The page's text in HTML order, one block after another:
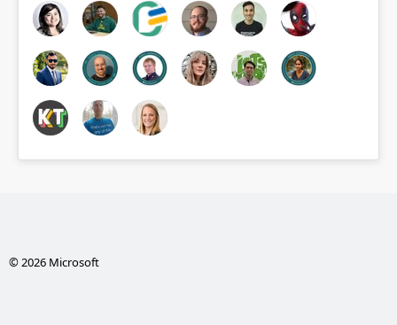
© 2026 Microsoft